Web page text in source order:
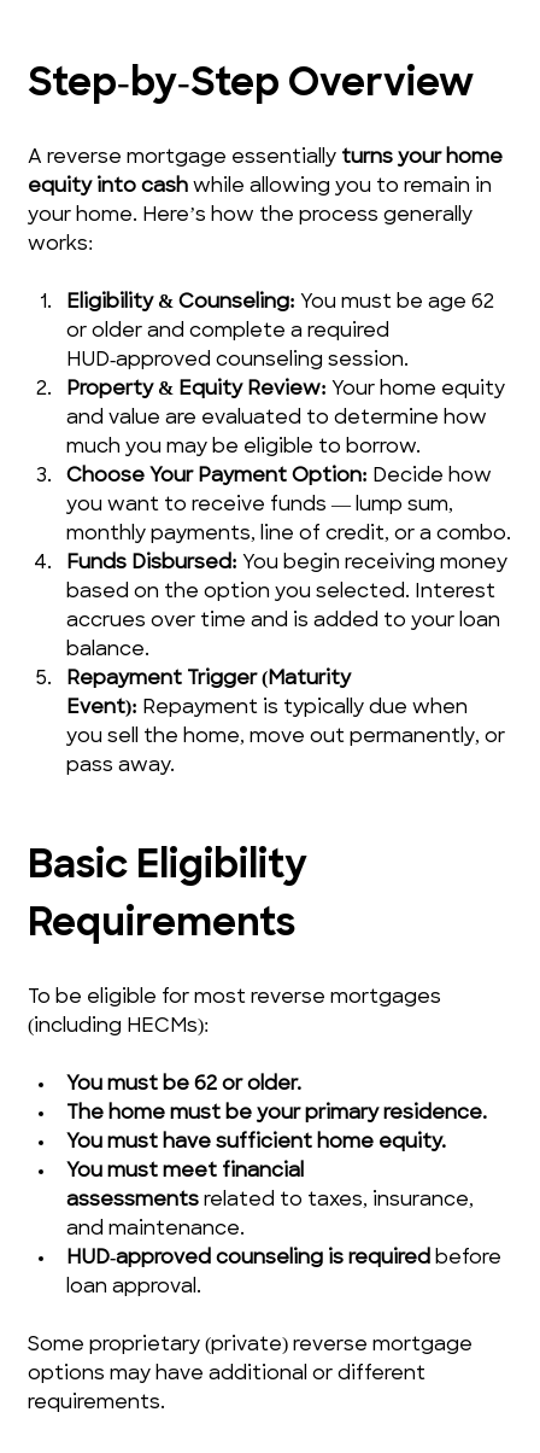
Step‑by‑Step Overview
A reverse mortgage essentially turns your home
equity into cash while allowing you to remain in
your home. Here’s how the process generally
works:
Eligibility & Counseling: You must be age 62
or older and complete a required
HUD‑approved counseling session.
Property & Equity Review: Your home equity
and value are evaluated to determine how
much you may be eligible to borrow.
Choose Your Payment Option: Decide how
you want to receive funds — lump sum,
monthly payments, line of credit, or a combo.
Funds Disbursed: You begin receiving money
based on the option you selected. Interest
accrues over time and is added to your loan
balance.
Repayment Trigger (Maturity
Event): Repayment is typically due when
you sell the home, move out permanently, or
pass away.
Basic Eligibility
Requirements
To be eligible for most reverse mortgages
(including HECMs):
You must be 62 or older.
The home must be your primary residence.
You must have sufficient home equity.
You must meet financial
assessments related to taxes, insurance,
and maintenance.
HUD‑approved counseling is required before
loan approval.
Some proprietary (private) reverse mortgage
options may have additional or different
requirements.